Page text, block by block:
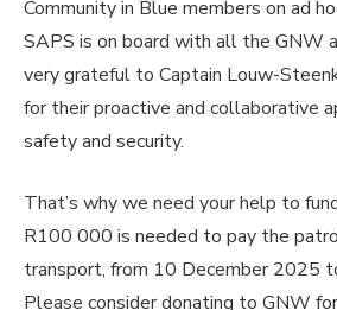
Community in Blue members on ad
SAPS is on board with all the GNW
very grateful to Captain Louw-
for their proactive and collaborative
safety and security.
That’s why we need your help to
R100 000 is needed to pay the
transport, from 10 December 2025
Please consider donating to GNW